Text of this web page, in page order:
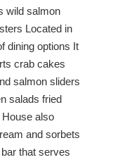
wild salmon
Located in
dining options It
crab cakes
salmon sliders
salads fried
also
and sorbets
that serves